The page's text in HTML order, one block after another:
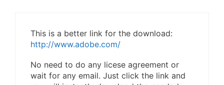
This is a better link for the download:
http://www.adobe.com/
No need to do any licese agreement or
wait for any email. Just click the link and